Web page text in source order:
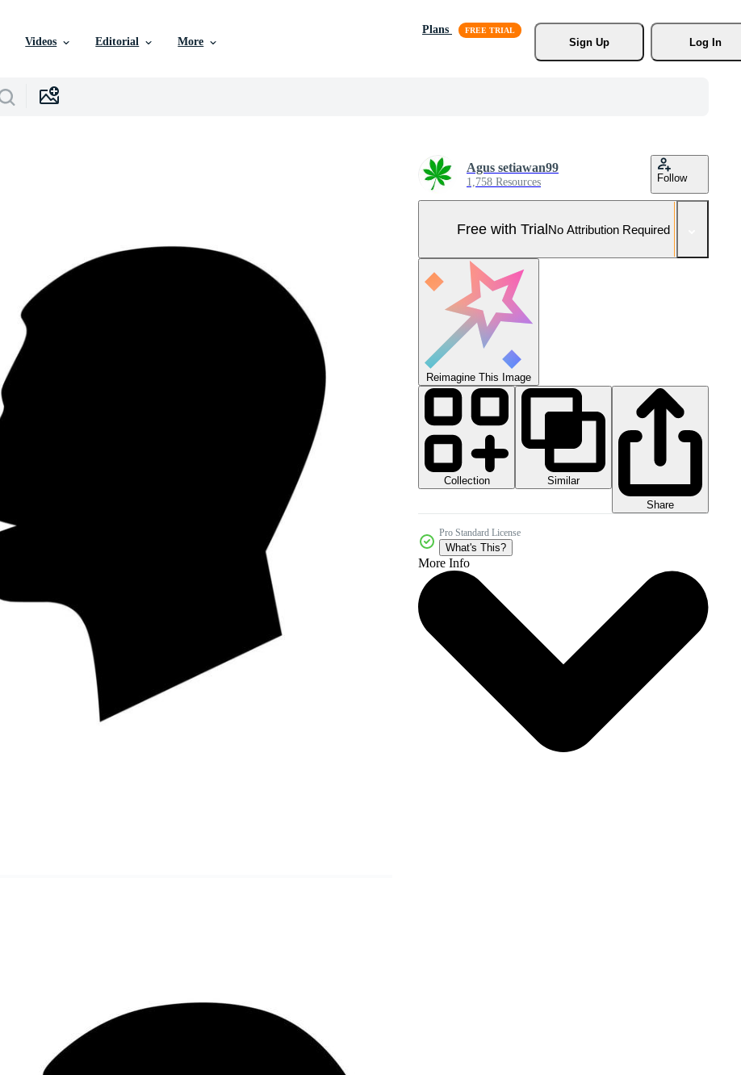
Videos Editorial More
Plans
Sign Up
Log In
Agus setiawan99
1,758 Resources Follow
Free with TrialNo Attribution Required
Reimagine This Image
Collection
Similar
Share
Pro Standard License
What's This?
More Info